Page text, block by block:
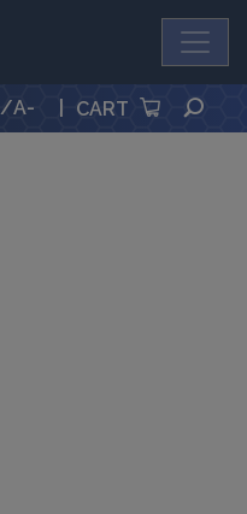
/A- CART